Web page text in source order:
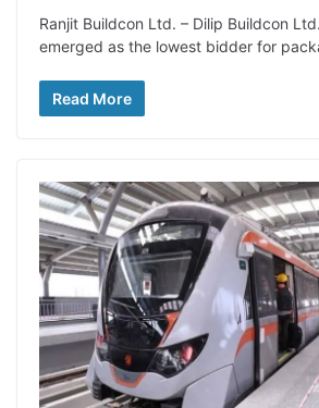
Ranjit Buildcon Ltd. – Dilip Buildcon
emerged as the lowest bidder for
Read More